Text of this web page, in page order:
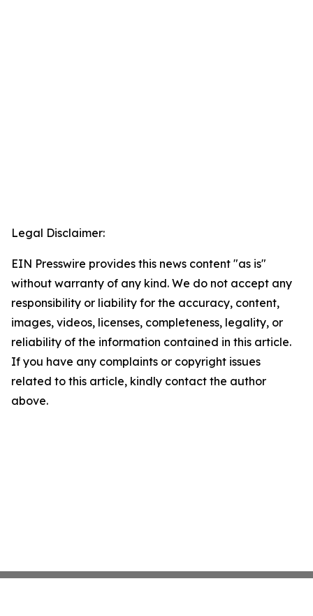
Legal Disclaimer:
EIN Presswire provides this news content "as is"
without warranty of any kind. We do not accept any
responsibility or liability for the accuracy, content,
images, videos, licenses, completeness, legality, or
reliability of the information contained in this article.
If you have any complaints or copyright issues
related to this article, kindly contact the author
above.